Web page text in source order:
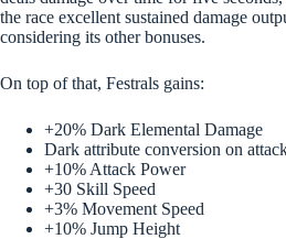
the race excellent sustained damage
considering its other bonuses.
On top of that, Festrals gains:
+20% Dark Elemental Damage
Dark attribute conversion on
+10% Attack Power
+30 Skill Speed
+3% Movement Speed
+10% Jump Height